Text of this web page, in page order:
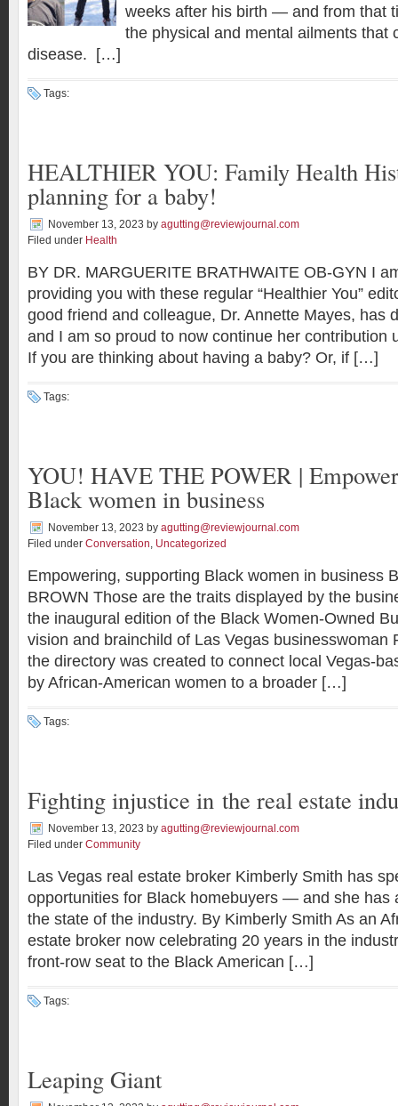
weeks after his birth — and from that
the physical and mental ailments that
disease. […]
Tags:
HEALTHIER YOU: Family Health
planning for a baby!
November 13, 2023 by agutting@reviewjournal.com
Filed under Health
BY DR. MARGUERITE BRATHWAITE OB-GYN I
providing you with these regular “Healthier You”
good friend and colleague, Dr. Annette Mayes, has
and I am so proud to now continue her contribution
If you are thinking about having a baby? Or, if […]
Tags:
YOU! HAVE THE POWER |
Black women in business
November 13, 2023 by agutting@reviewjournal.com
Filed under Conversation, Uncategorized
Empowering, supporting Black women in business
BROWN Those are the traits displayed by the
the inaugural edition of the Black Women-Owned
vision and brainchild of Las Vegas businesswoman
the directory was created to connect local Vegas-
by African-American women to a broader […]
Tags:
Fighting injustice in the real estate
November 13, 2023 by agutting@reviewjournal.com
Filed under Community
Las Vegas real estate broker Kimberly Smith has
opportunities for Black homebuyers — and she has
the state of the industry. By Kimberly Smith As an
estate broker now celebrating 20 years in the
front-row seat to the Black American […]
Tags:
Leaping Giant